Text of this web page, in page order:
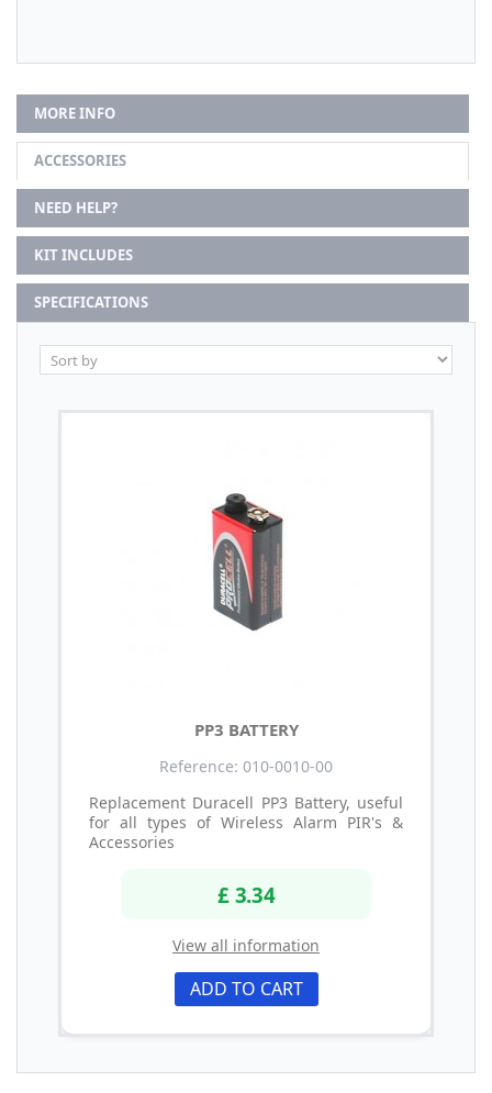
MORE INFO
ACCESSORIES
NEED HELP?
KIT INCLUDES
SPECIFICATIONS
PP3 BATTERY
Reference: 010-0010-00
Replacement Duracell PP3 Battery, useful
for all types of Wireless Alarm PIR's &
Accessories
£ 3.34
View all information
ADD TO CART